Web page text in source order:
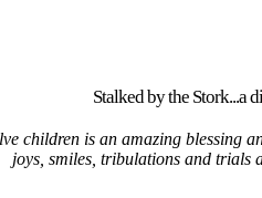
Stalked by the Stork...a
children is an amazing blessing
joys, smiles, tribulations and trials